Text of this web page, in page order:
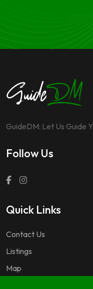
GuideDM: Let Us Guide
Follow Us
Quick Links
Contact Us
Listings
Map